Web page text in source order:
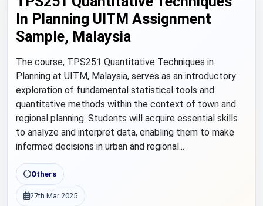
In Planning UITM Assignment
Sample, Malaysia
The course, TPS251 Quantitative Techniques in
Planning at UITM, Malaysia, serves as an introductory
exploration of fundamental statistical tools and
quantitative methods within the context of town and
regional planning. Students will acquire essential skills
to analyze and interpret data, enabling them to make
informed decisions in urban and regional...
Others
27th Mar 2025